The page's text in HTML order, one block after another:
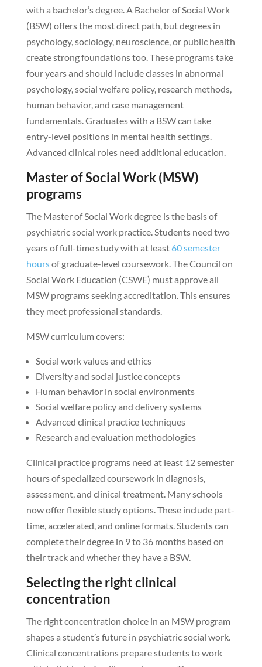
with a bachelor’s degree. A Bachelor of Social Work
(BSW) offers the most direct path, but degrees in
psychology, sociology, neuroscience, or public health
create strong foundations too. These programs take
four years and should include classes in abnormal
psychology, social welfare policy, research methods,
human behavior, and case management
fundamentals. Graduates with a BSW can take
entry-level positions in mental health settings.
Advanced clinical roles need additional education.
Master of Social Work (MSW)
programs
The Master of Social Work degree is the basis of
psychiatric social work practice. Students need two
years of full-time study with at least 60 semester
hoursof graduate-level coursework. The Council on
Social Work Education (CSWE) must approve all
MSW programs seeking accreditation. This ensures
they meet professional standards.
MSW curriculum covers:
Social work values and ethics
Diversity and social justice concepts
Human behavior in social environments
Social welfare policy and delivery systems
Advanced clinical practice techniques
Research and evaluation methodologies
Clinical practice programs need at least 12 semester
hours of specialized coursework in diagnosis,
assessment, and clinical treatment. Many schools
now offer flexible study options. These include part-
time, accelerated, and online formats. Students can
complete their degree in 9 to 36 months based on
their track and whether they have a BSW.
Selecting the right clinical
concentration
The right concentration choice in an MSW program
shapes a student’s future in psychiatric social work.
Clinical concentrations prepare students to work